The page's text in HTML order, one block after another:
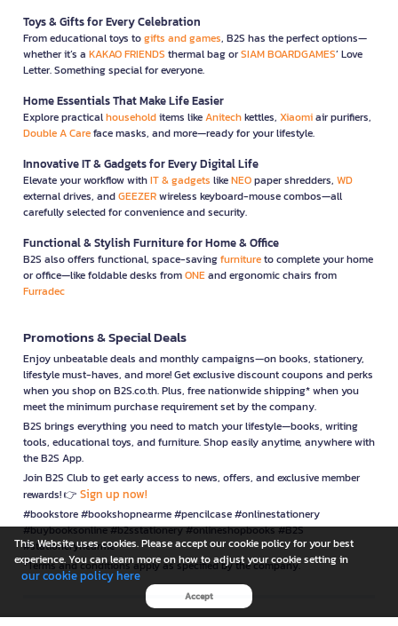
Toys & Gifts for Every Celebration
From educational toys togifts and games, B2S has the perfect options—
whether it’s a KAKAO FRIENDS thermal bag orSIAM BOARDGAMES’ Love
Letter. Something special for everyone.
Home Essentials That Make Life Easier
Explore practicalhouseholditems likeAnitechkettles, Xiaomiair purifiers,
Double A Careface masks, and more—ready for your lifestyle.
Innovative IT & Gadgets for Every Digital Life
Elevate your workflow withIT & gadgets likeNEOpaper shredders, WD
external drives, andGEEZERwireless keyboard-mouse combos—all
carefully selected for convenience and security.
Functional & Stylish Furniture for Home & Office
B2S also offers functional, space-savingfurnitureto complete your home
or office—like foldable desks fromONEand ergonomic chairs from
Furradec
Promotions & Special Deals
Enjoy unbeatable deals and monthly campaigns—on books, stationery,
lifestyle must-haves, and more! Get exclusive discount coupons and perks
when you shop on B2S.co.th. Plus, free nationwide shipping* when you
meet the minimum purchase requirement set by the company.
B2S brings everything you need to match your lifestyle—books, writing
tools, educational toys, and furniture. Shop easily anytime, anywhere with
the B2S App.
Join B2S Club to get early access to news, offers, and exclusive member
rewards! 👉 Sign up now!
#bookstore #bookshopnearme #pencilcase #onlinestationery
#buybooksonline #b2sstationery #onlineshopbooks #B2S
#stationerynearme
*Terms and conditions apply as specified by the company.
This Website uses cookies. Please accept our cookie policy for your best
experience. You can learn more on how to adjust your cookie setting in
our cookie policy here
Accept